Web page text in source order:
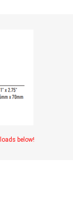
below!